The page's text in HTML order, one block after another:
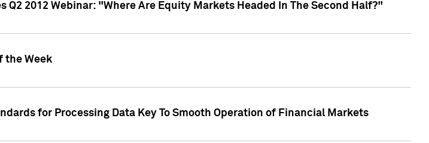
Q2 2012 Webinar: "Where Are Equity Markets Headed In The Second Half?"
the Week
for Processing Data Key To Smooth Operation of Financial Markets